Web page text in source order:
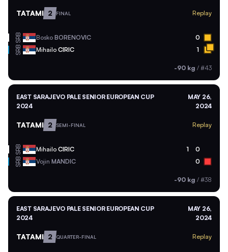
TATAMI 2 FINAL Replay
SRB Bosko BORENOVIC 0
SRB Mihailo CIRIC 1
-90 kg / #43
EAST SARAJEVO PALE SENIOR EUROPEAN CUP
2024
MAY 26,
2024
TATAMI 2 SEMI-FINAL Replay
SRB Mihailo CIRIC 1 0
SRB Vojin MANDIC 0
-90 kg / #38
EAST SARAJEVO PALE SENIOR EUROPEAN CUP
2024
MAY 26,
2024
TATAMI 2 QUARTER-FINAL Replay